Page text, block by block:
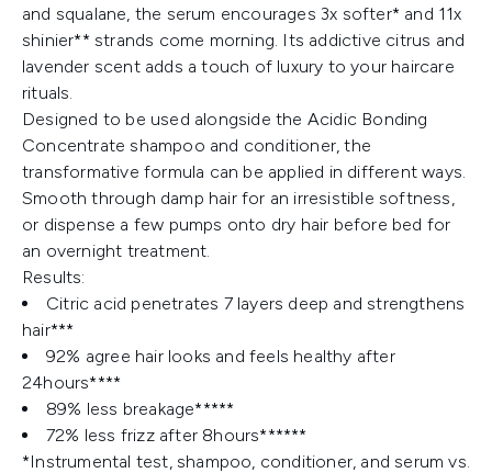
and squalane, the serum encourages 3x softer* and 11x
shinier** strands come morning. Its addictive citrus and
lavender scent adds a touch of luxury to your haircare
rituals.
Designed to be used alongside the Acidic Bonding
Concentrate shampoo and conditioner, the
transformative formula can be applied in different ways.
Smooth through damp hair for an irresistible softness,
or dispense a few pumps onto dry hair before bed for
an overnight treatment.
Results:
Citric acid penetrates 7 layers deep and strengthens
hair***
92% agree hair looks and feels healthy after
24hours****
89% less breakage*****
72% less frizz after 8hours******
*Instrumental test, shampoo, conditioner, and serum vs.